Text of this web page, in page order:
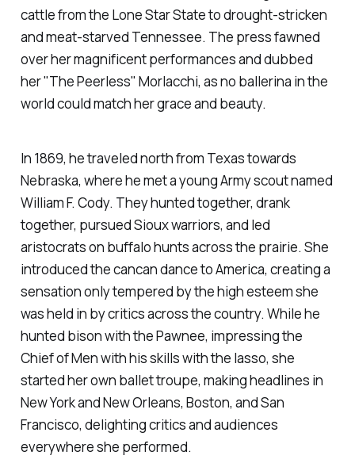
cattle from the Lone Star State to drought-stricken
and meat-starved Tennessee. The press fawned
over her magnificent performances and dubbed
her "The Peerless" Morlacchi, as no ballerina in the
world could match her grace and beauty.
In 1869, he traveled north from Texas towards
Nebraska, where he met a young Army scout named
William F. Cody. They hunted together, drank
together, pursued Sioux warriors, and led
aristocrats on buffalo hunts across the prairie. She
introduced the cancan dance to America, creating a
sensation only tempered by the high esteem she
was held in by critics across the country. While he
hunted bison with the Pawnee, impressing the
Chief of Men with his skills with the lasso, she
started her own ballet troupe, making headlines in
New York and New Orleans, Boston, and San
Francisco, delighting critics and audiences
everywhere she performed.